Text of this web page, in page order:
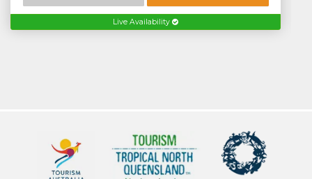
Live Availability